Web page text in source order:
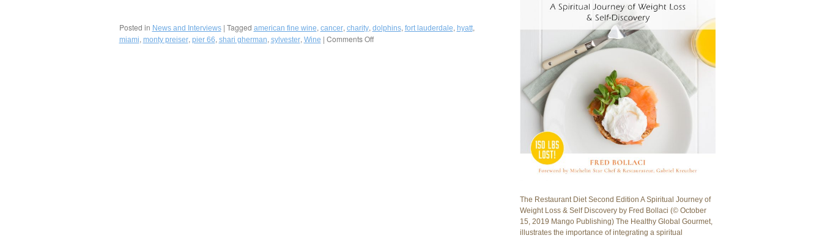
Posted in News and Interviews | Tagged american fine wine, cancer, charity, dolphins, fort lauderdale, hyatt,
miami, monty preiser, pier 66, shari gherman, sylvester, Wine | Comments Offon
The Restaurant Diet Second Edition A Spiritual Journey of
Weight Loss & Self Discovery by Fred Bollaci (© October
15, 2019 Mango Publishing) The Healthy Global Gourmet,
illustrates the importance of integrating a spiritual